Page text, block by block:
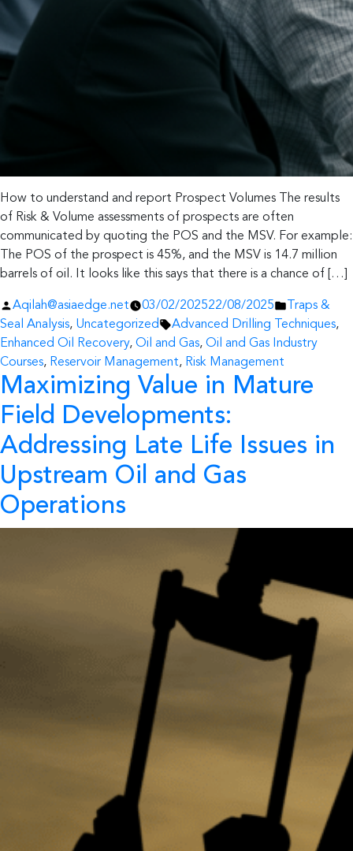
How to understand and report Prospect Volumes The results
of Risk & Volume assessments of prospects are often
communicated by quoting the POS and the MSV. For example:
The POS of the prospect is 45%, and the MSV is 14.7 million
barrels of oil. It looks like this says that there is a chance of […]
Posted
by
Aqilah@asiaedge.net 03/02/202522/08/2025
Posted
in
Traps &
Seal Analysis, Uncategorized Tags:
Advanced Drilling Techniques,
Enhanced Oil Recovery, Oil and Gas, Oil and Gas Industry
Courses, Reservoir Management, Risk Management
Maximizing Value in Mature
Field Developments:
Addressing Late Life Issues in
Upstream Oil and Gas
Operations